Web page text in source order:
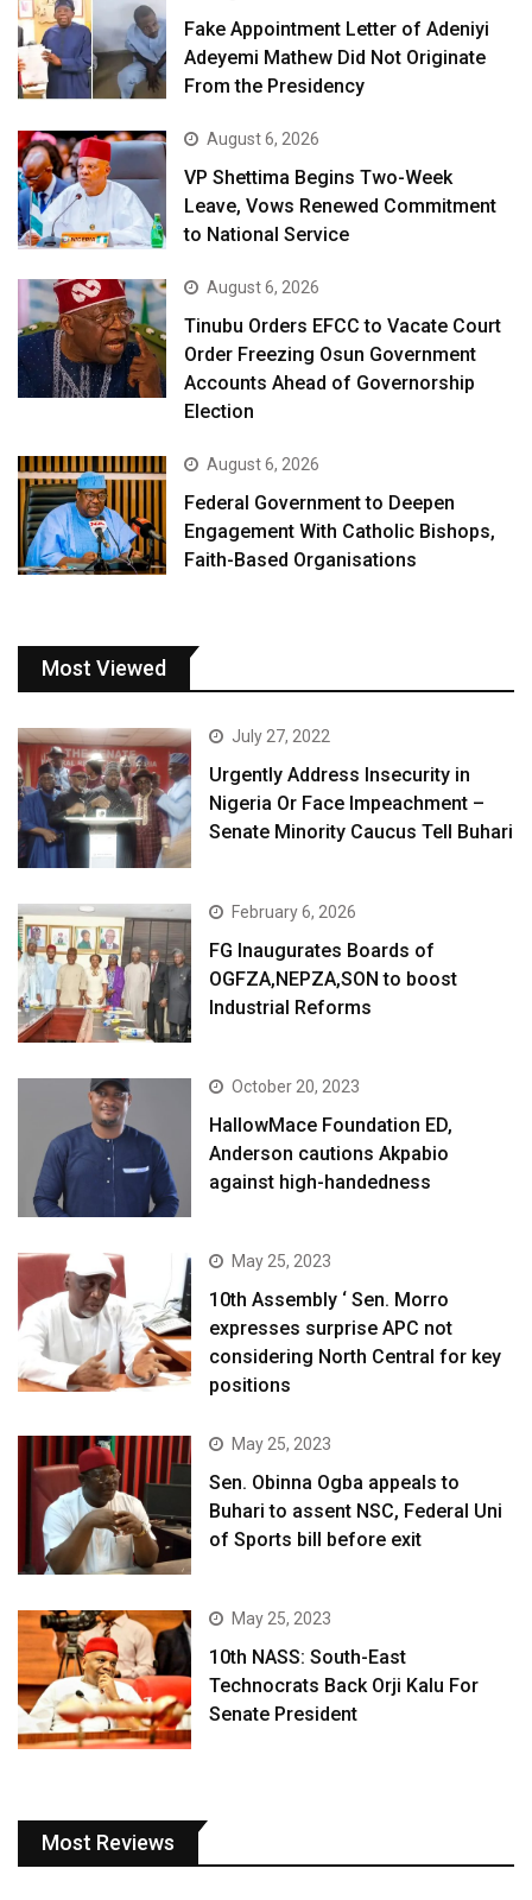
Fake Appointment Letter of Adeniyi
Adeyemi Mathew Did Not Originate
From the Presidency
August 6, 2026
VP Shettima Begins Two-Week
Leave, Vows Renewed Commitment
to National Service
August 6, 2026
Tinubu Orders EFCC to Vacate Court
Order Freezing Osun Government
Accounts Ahead of Governorship
Election
August 6, 2026
Federal Government to Deepen
Engagement With Catholic Bishops,
Faith-Based Organisations
Most Viewed
July 27, 2022
Urgently Address Insecurity in
Nigeria Or Face Impeachment –
Senate Minority Caucus Tell Buhari
February 6, 2026
FG Inaugurates Boards of
OGFZA,NEPZA,SON to boost
Industrial Reforms
October 20, 2023
HallowMace Foundation ED,
Anderson cautions Akpabio
against high-handedness
May 25, 2023
10th Assembly ‘ Sen. Morro
expresses surprise APC not
considering North Central for key
positions
May 25, 2023
Sen. Obinna Ogba appeals to
Buhari to assent NSC, Federal Uni
of Sports bill before exit
May 25, 2023
10th NASS: South-East
Technocrats Back Orji Kalu For
Senate President
Most Reviews